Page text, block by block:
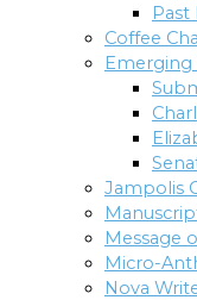
Coffee
Emerging
Jampolis
Message
Micro-
Nova